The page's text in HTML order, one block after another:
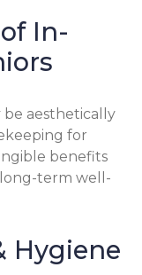
In-
be aesthetically
for
benefits
term well-
Hygiene